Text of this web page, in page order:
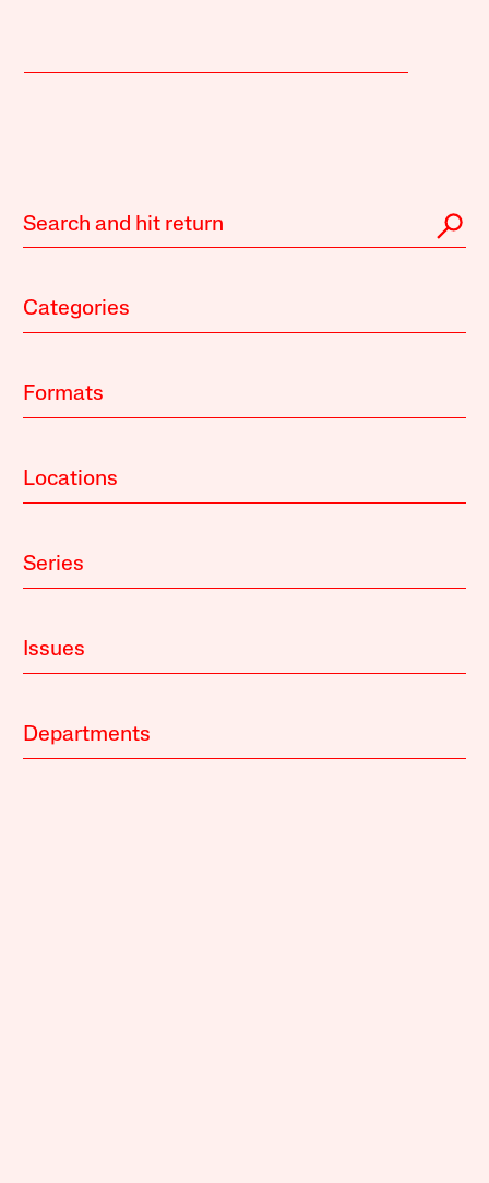
Categories
Formats
Locations
Series
Issues
Departments